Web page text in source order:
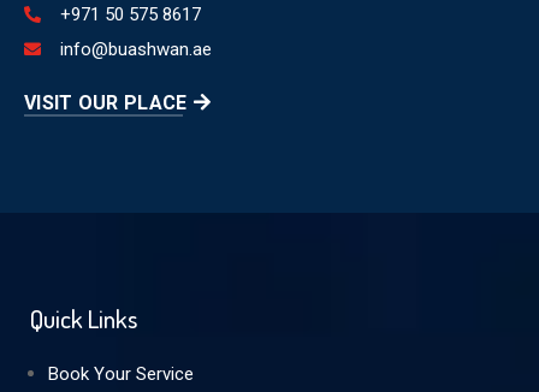
+971 50 575 8617
info@buashwan.ae
VISIT OUR PLACE
Quick Links
Book Your Service